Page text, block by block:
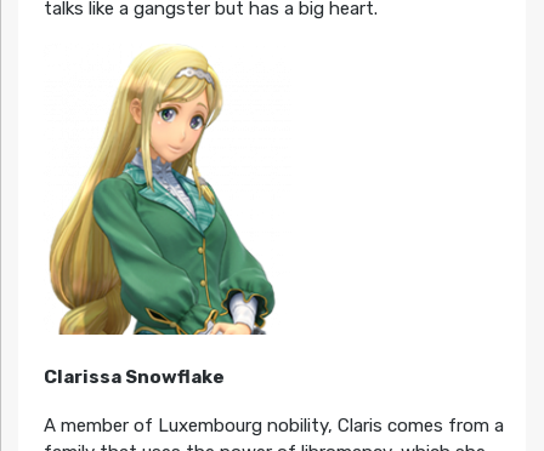
talks like a gangster but has a big heart.
Clarissa Snowflake
A member of Luxembourg nobility, Claris comes from a